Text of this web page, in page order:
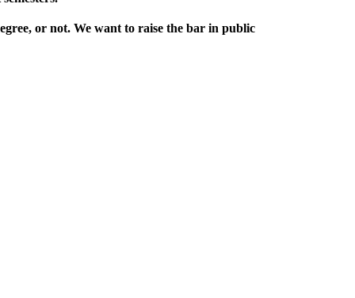
or not. We want to raise the bar in public